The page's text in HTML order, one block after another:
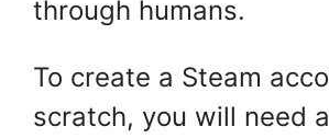
through humans.
To create a Steam
scratch, you will need